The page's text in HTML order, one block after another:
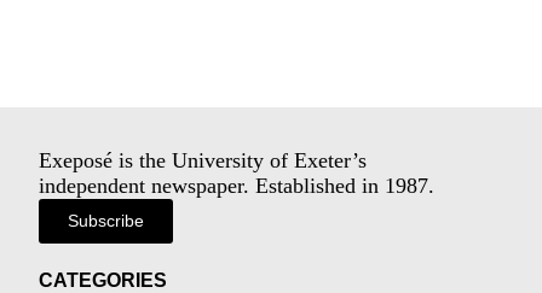
Exeposé is the University of Exeter’s
independent newspaper. Established in 1987.
Subscribe
CATEGORIES